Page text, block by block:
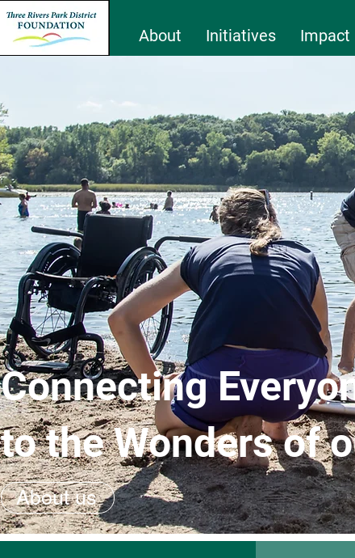
About Initiatives Impact
Connecting
to the Wonders of
About us